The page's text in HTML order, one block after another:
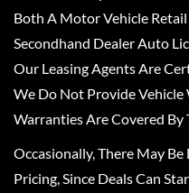
Both A Motor Vehicle
Secondhand Dealer Auto
Our Leasing Agents Are
We Do Not Provide Vehicle
Warranties Are Covered By
Occasionally, There May
Pricing, Since Deals Can